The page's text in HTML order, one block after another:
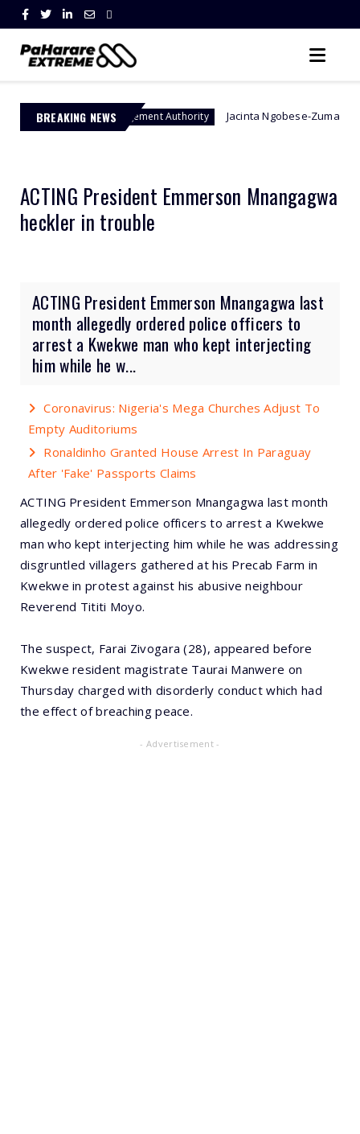
BREAKING NEWS
Management Authority Jacinta Ngobese-Zuma's 'March and
ACTING President Emmerson Mnangagwa
heckler in trouble
ACTING President Emmerson Mnangagwa last
month allegedly ordered police officers to
arrest a Kwekwe man who kept interjecting
him while he w...
Coronavirus: Nigeria's Mega Churches Adjust To
Empty Auditoriums
Ronaldinho Granted House Arrest In Paraguay
After 'Fake' Passports Claims
ACTING President Emmerson Mnangagwa last month
allegedly ordered police officers to arrest a Kwekwe
man who kept interjecting him while he was addressing
disgruntled villagers gathered at his Precab Farm in
Kwekwe in protest against his abusive neighbour
Reverend Tititi Moyo.
The suspect, Farai Zivogara (28), appeared before
Kwekwe resident magistrate Taurai Manwere on
Thursday charged with disorderly conduct which had
the effect of breaching peace.
- Advertisement -